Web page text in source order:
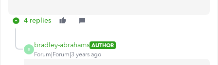
4 replies
B
bradley-abrahams AUTHOR
Forum|Forum|3 years ago